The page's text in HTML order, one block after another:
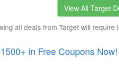
View All Target
all deals from Target will require
in Free Coupons Now!